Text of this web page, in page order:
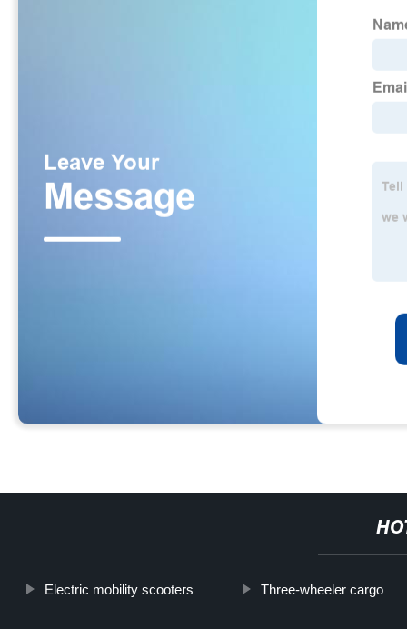
Electric mobility scooters Three-wheeler cargo